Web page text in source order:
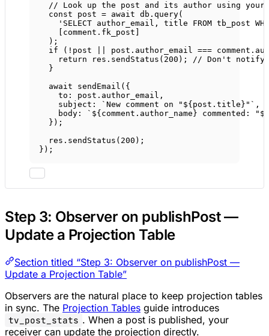
// Look up the post and its author using your
const
post = await db. query(
'SELECT author_email, title FROM tb_post
[comment.fk_post]
);
if ( ! post post.author_email ===
return res. sendStatus ( 200 ); // Don't notify
}
await
sendEmail ({
to: post.author_email,
subject:
`New comment on "${ post . title }"` ,
body:
`${ comment . author_name } commented: "${
});
res. sendStatus ( 200 );
});
Step 3: Observer on publishPost —
Update a Projection Table
Section titled “Step 3: Observer on publishPost —
Update a Projection Table”
Observers are the natural place to keep projection tables
in sync. The Projection Tables guide introduces
tv_post_stats . When a post is published, your
receiver can update the projection directly.